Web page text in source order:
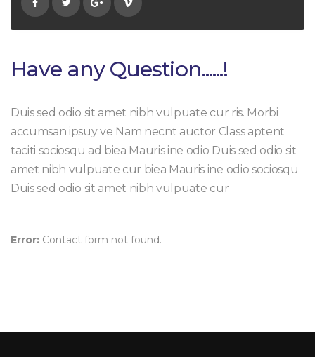
Have any Question......!
Duis sed odio sit amet nibh vulpuate cur ris. Morbi
accumsan ipsuy ve Nam necnt auctor Class aptent
taciti sociosqu ad biea Mauris ine odio Duis sed odio sit
amet nibh vulpuate cur biea Mauris ine odio sociosqu
Duis sed odio sit amet nibh vulpuate cur
Error: Contact form not found.